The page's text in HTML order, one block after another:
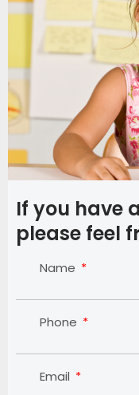
If you have
please feel
Name
Phone
Email